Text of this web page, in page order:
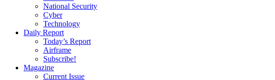
National Security
Cyber
Technology
Daily Report
Today’s Report
Airframe
Subscribe!
Magazine
Current Issue